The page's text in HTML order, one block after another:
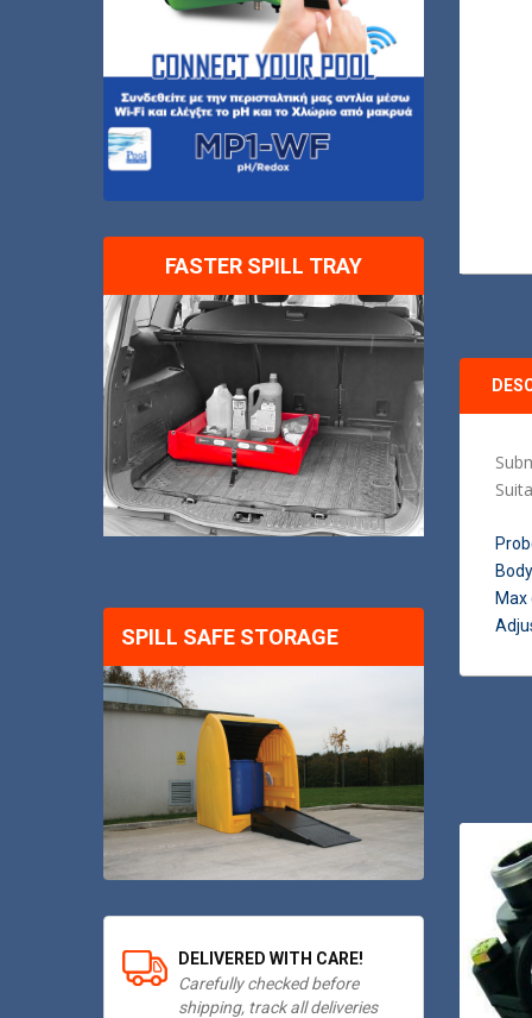
FASTER SPILL TRAY
SPILL SAFE STORAGE
DELIVERED WITH CARE!
Carefully checked before
shipping, track all deliveries